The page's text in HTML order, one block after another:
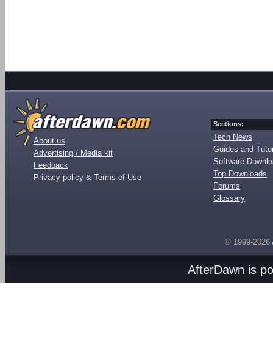
About us
Advertising / Media kit
Feedback
Privacy policy & Terms of Use
Sections:
Tech News
Guides and
Software
Top Downloads
Forums
Glossary
© 1999-2026
AfterDawn is